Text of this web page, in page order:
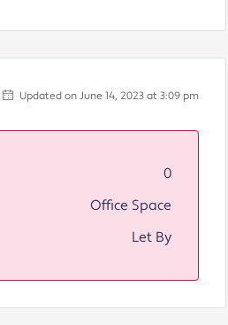
Updated on June 14, 2023 at 3:09 pm
0
Office Space
Let By